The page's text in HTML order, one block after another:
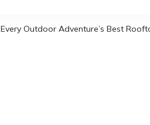
Every Outdoor Adventure’s Best